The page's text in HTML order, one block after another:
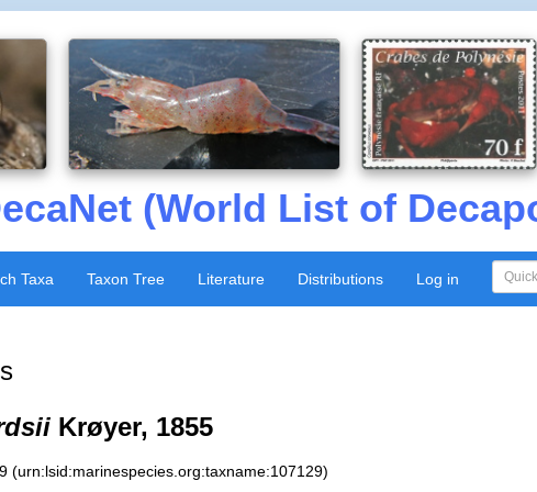
(World List of
Taxa Taxon Tree Literature Distributions Log in
Krøyer, 1855
(urn:lsid:marinespecies.org:taxname:107129)